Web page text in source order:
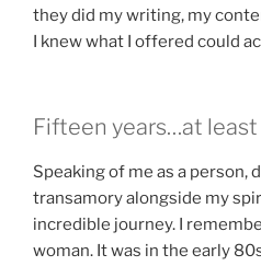
they did my writing, my
I knew what I offered could
Fifteen years…at least
Speaking of me as a person,
transamory alongside my
incredible journey. I
woman. It was in the early